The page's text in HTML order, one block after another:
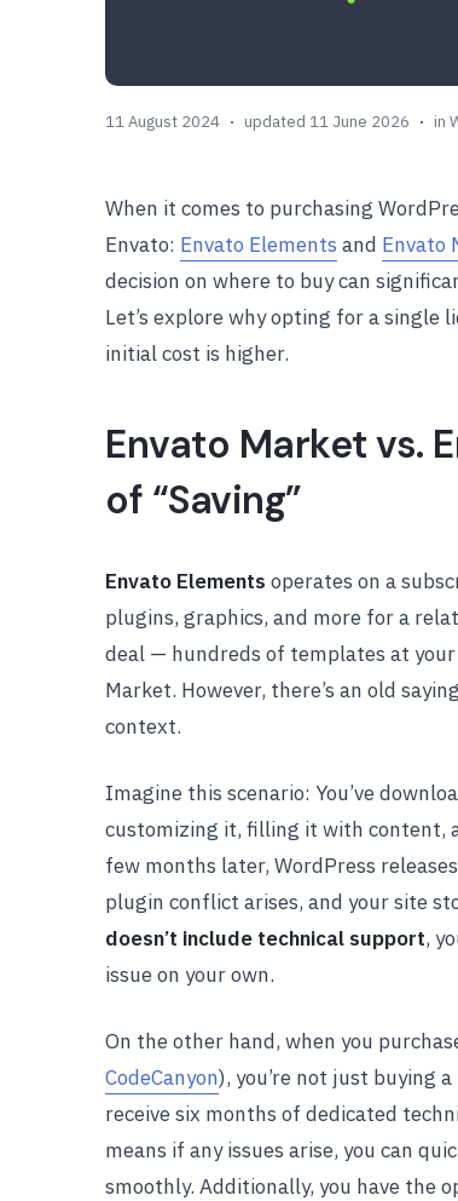
11 August 2024 updated 11 June 2026 in
When it comes to purchasing
Envato: Envato Elements and Envato
decision on where to buy can
Let’s explore why opting for a single
initial cost is higher.
Envato Market vs.
of “Saving”
Envato Elements operates on a
plugins, graphics, and more for a
deal — hundreds of templates at
Market. However, there’s an old
context.
Imagine this scenario: You’ve
customizing it, filling it with content,
few months later, WordPress
plugin conflict arises, and your site
doesn’t include technical support,
issue on your own.
On the other hand, when you
CodeCanyon), you’re not just buying
receive six months of dedicated
means if any issues arise, you can
smoothly. Additionally, you have the